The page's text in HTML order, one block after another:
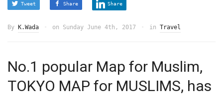
Tweet Share Share
By K.Wada on Sunday June 4th, 2017 in Travel
No.1 popular Map for Muslim,
TOKYO MAP for MUSLIMS, has